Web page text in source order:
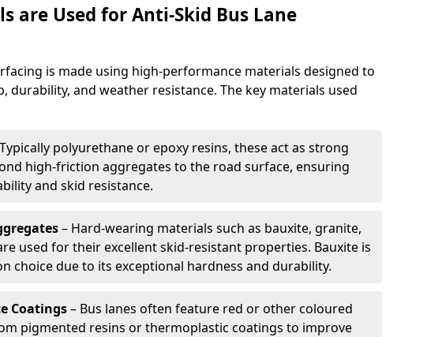
are Used for Anti-Skid Bus Lane
is made using high-performance materials designed to
durability, and weather resistance. The key materials used
polyurethane or epoxy resins, these act as strong
high-friction aggregates to the road surface, ensuring
and skid resistance.
– Hard-wearing materials such as bauxite, granite,
used for their excellent skid-resistant properties. Bauxite is
choice due to its exceptional hardness and durability.
Coatings– Bus lanes often feature red or other coloured
pigmented resins or thermoplastic coatings to improve